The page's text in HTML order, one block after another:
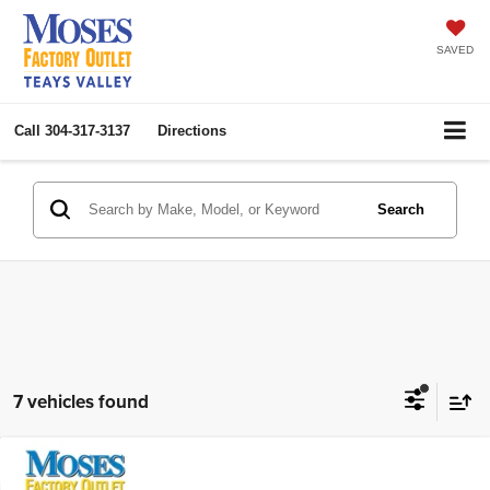
SAVED
Call 304-317-3137 Directions
Search
7 vehicles found
2023Jeep Gladiator
Compare Vehicle